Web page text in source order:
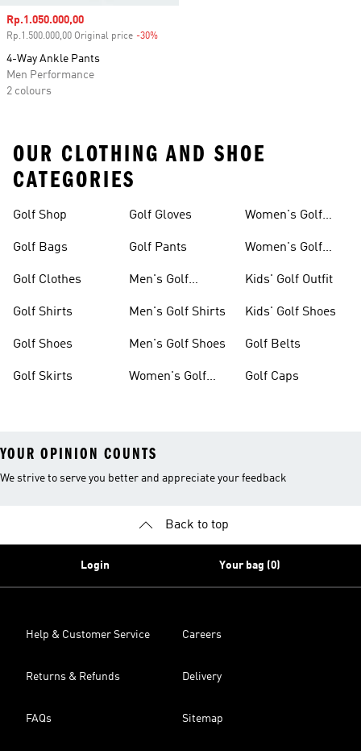
Sale price
Rp.1.050.000,00
Rp.1.500.000,00 Original price -30%
4-Way Ankle Pants
Men Performance
2 colours
OUR CLOTHING AND SHOE
CATEGORIES
Golf Shop
Golf Bags
Golf Clothes
Golf Shirts
Golf Shoes
Golf Skirts
Golf Gloves
Golf Pants
Men's Golf
Men's Golf Shirts
Men's Golf Shoes
Women's Golf
Women's Golf
Women's Golf
Kids' Golf Outfit
Kids' Golf Shoes
Golf Belts
Golf Caps
YOUR OPINION COUNTS
We strive to serve you better and appreciate your feedback
Back to top
Login Your bag (0)
Help & Customer Service Careers
Returns & Refunds Delivery
FAQs Sitemap